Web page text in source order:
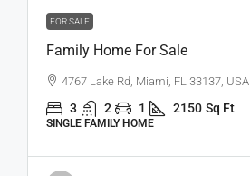
FOR SALE
Family Home For Sale
4767 Lake Rd, Miami, FL 33137, USA
3 2 1 2150 Sq Ft
SINGLE FAMILY HOME